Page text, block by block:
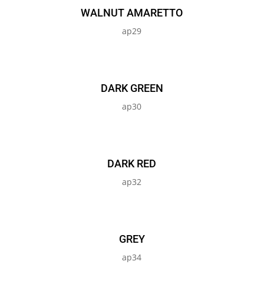
WALNUT AMARETTO
ap29
DARK GREEN
ap30
DARK RED
ap32
GREY
ap34